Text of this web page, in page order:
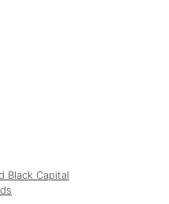
Black Capital